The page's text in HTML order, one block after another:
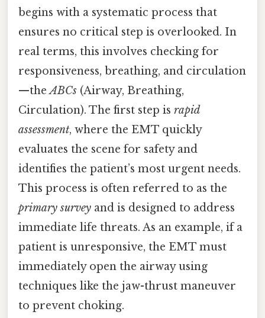
begins with a systematic process that
ensures no critical step is overlooked. In
real terms, this involves checking for
responsiveness, breathing, and circulation
—theABCs (Airway, Breathing,
Circulation). The first step is rapid
assessment, where the EMT quickly
evaluates the scene for safety and
identifies the patient’s most urgent needs.
This process is often referred to as the
primary survey and is designed to address
immediate life threats. As an example, if a
patient is unresponsive, the EMT must
immediately open the airway using
techniques like the jaw-thrust maneuver
to prevent choking.